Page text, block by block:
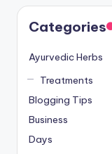
Categories
Ayurvedic Herbs
Treatments
Blogging Tips
Business
Days